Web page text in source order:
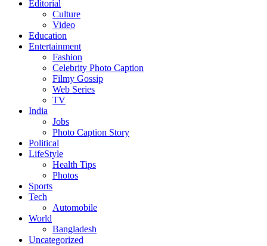
Editorial
Culture
Video
Education
Entertainment
Fashion
Celebrity Photo Caption
Filmy Gossip
Web Series
TV
India
Jobs
Photo Caption Story
Political
LifeStyle
Health Tips
Photos
Sports
Tech
Automobile
World
Bangladesh
Uncategorized